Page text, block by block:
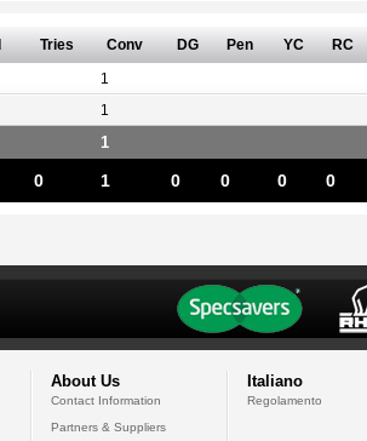
Tries Conv DG Pen YC RC
1
1
1
0 1 0 0 0 0
About Us
Contact Information
Partners & Suppliers
Italiano
Regolamento